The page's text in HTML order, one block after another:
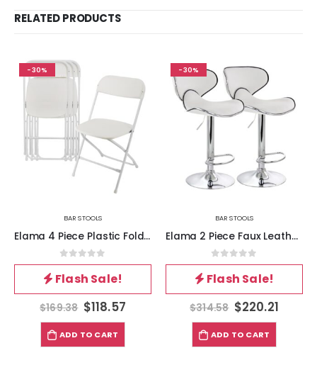
RELATED PRODUCTS
-30%
BAR STOOLS
Elama 4 Piece Plastic Folding Chair in White
0out of 5
Flash Sale!
$169.38 $118.57
ADD TO CART
-30%
BAR STOOLS
Elama 2 Piece Faux Leather Adjustable Bar Stool in White with Chrome Base
0out of 5
Flash Sale!
$314.58 $220.21
ADD TO CART